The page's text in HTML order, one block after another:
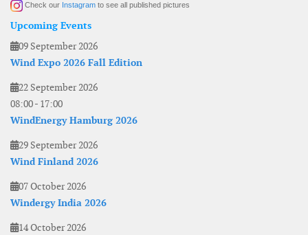
Check our Instagram to see all published pictures
Upcoming Events
09 September 2026
Wind Expo 2026 Fall Edition
22 September 2026
08:00- 17:00
WindEnergy Hamburg 2026
29 September 2026
Wind Finland 2026
07 October 2026
Windergy India 2026
14 October 2026